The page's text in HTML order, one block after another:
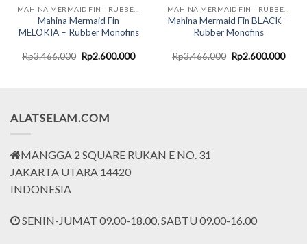
Mahina Mermaid Fin
MELOKIA – Rubber Monofins
Rp3.466.000 Original
price
Rp2.600.000Current
Mahina Mermaid Fin BLACK –
Rubber Monofins
Rp3.466.000 Original
price
Rp2.600.000
ALATSELAM.COM
MANGGA 2 SQUARE RUKAN E NO. 31
JAKARTA UTARA 14420
INDONESIA
SENIN-JUMAT 09.00-18.00, SABTU 09.00-16.00